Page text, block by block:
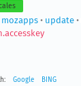
mozapps• update•
Google BING